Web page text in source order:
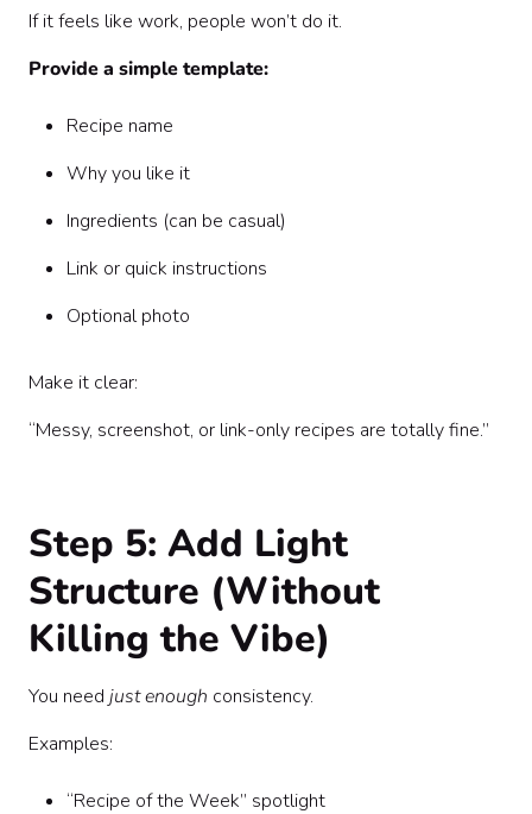
If it feels like work, people won’t do it.
Provide a simple template:
Recipe name
Why you like it
Ingredients (can be casual)
Link or quick instructions
Optional photo
Make it clear:
“Messy, screenshot, or link-only recipes are totally fine.”
Step 5: Add Light
Structure (Without
Killing the Vibe)
You need just enough consistency.
Examples:
“Recipe of the Week” spotlight